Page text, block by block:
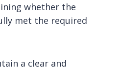
whether the
met the required
a clear and